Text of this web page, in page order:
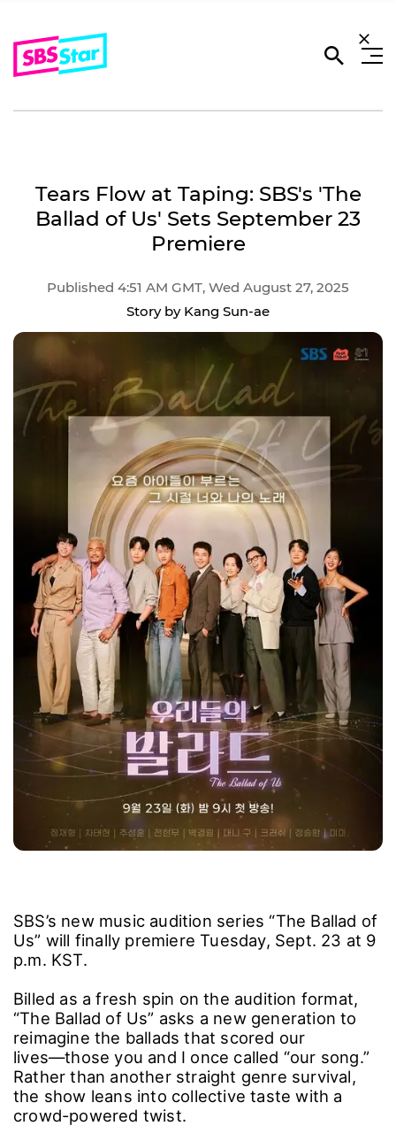
Tears Flow at Taping: SBS's 'The
Ballad of Us' Sets September 23
Premiere
Published 4:51 AM GMT, Wed August 27, 2025
Story by Kang Sun-ae
SBS’s new music audition series “The Ballad of
Us” will finally premiere Tuesday, Sept. 23 at 9
p.m. KST.
Billed as a fresh spin on the audition format,
“The Ballad of Us” asks a new generation to
reimagine the ballads that scored our
lives―those you and I once called “our song.”
Rather than another straight genre survival,
the show leans into collective taste with a
crowd-powered twist.